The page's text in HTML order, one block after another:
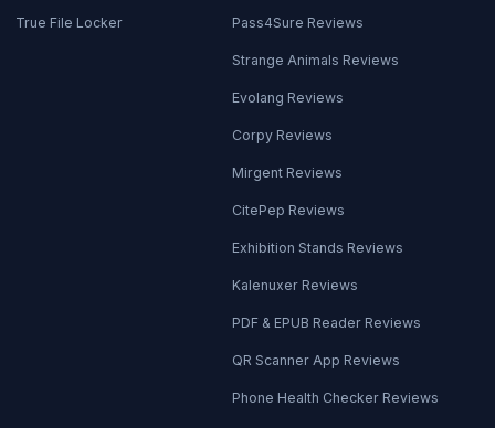
True File Locker Pass4Sure Reviews
Strange Animals Reviews
Evolang Reviews
Corpy Reviews
Mirgent Reviews
CitePep Reviews
Exhibition Stands Reviews
Kalenuxer Reviews
PDF & EPUB Reader Reviews
QR Scanner App Reviews
Phone Health Checker Reviews